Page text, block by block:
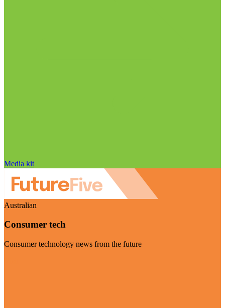
Media kit
Australian
Consumer tech
Consumer technology news from the future